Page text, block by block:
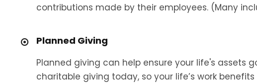
contributions made by their employees. (Many
Planned Giving
Planned giving can help ensure your life's assets
charitable giving today, so your life’s work